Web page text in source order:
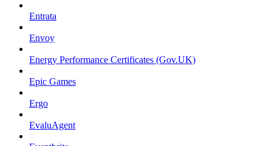
Entrata
Envoy
Energy Performance Certificates (Gov.UK)
Epic Games
Ergo
EvaluAgent